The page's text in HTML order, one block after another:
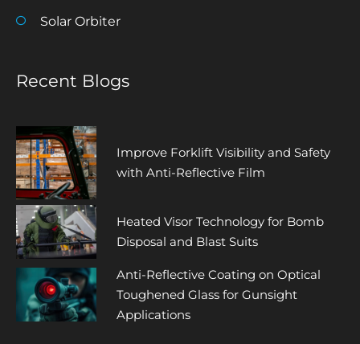
Solar Orbiter
Recent Blogs
Improve Forklift Visibility and Safety
with Anti-Reflective Film
Heated Visor Technology for Bomb
Disposal and Blast Suits
Anti-Reflective Coating on Optical
Toughened Glass for Gunsight
Applications